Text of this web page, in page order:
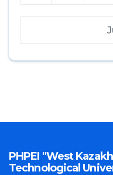
PHPEI "West
Technological